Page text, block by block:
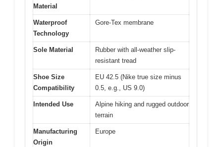
Material
Waterproof
Technology
Gore-Tex membrane
Sole Material
Rubber with all-weather slip-
resistant tread
Shoe Size
Compatibility
EU 42.5 (Nike true size minus
0.5, e.g., US 9.0)
Intended Use
Alpine hiking and rugged outdoor
terrain
Manufacturing
Origin
Europe